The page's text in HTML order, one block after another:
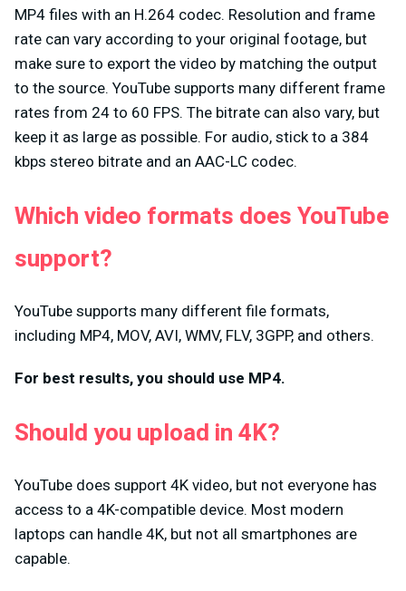
MP4 files with an H.264 codec. Resolution and frame
rate can vary according to your original footage, but
make sure to export the video by matching the output
to the source. YouTube supports many different frame
rates from 24 to 60 FPS. The bitrate can also vary, but
keep it as large as possible. For audio, stick to a 384
kbps stereo bitrate and an AAC-LC codec.
Which video formats does YouTube
support?
YouTube supports many different file formats,
including MP4, MOV, AVI, WMV, FLV, 3GPP, and others.
For best results, you should use MP4.
Should you upload in 4K?
YouTube does support 4K video, but not everyone has
access to a 4K-compatible device. Most modern
laptops can handle 4K, but not all smartphones are
capable.